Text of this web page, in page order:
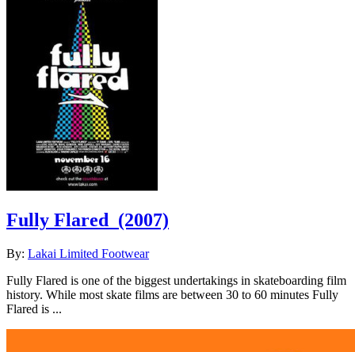
Fully Flared (2007)
By: Lakai Limited Footwear
Fully Flared is one of the biggest undertakings in skateboarding film
history. While most skate films are between 30 to 60 minutes Fully
Flared is ...